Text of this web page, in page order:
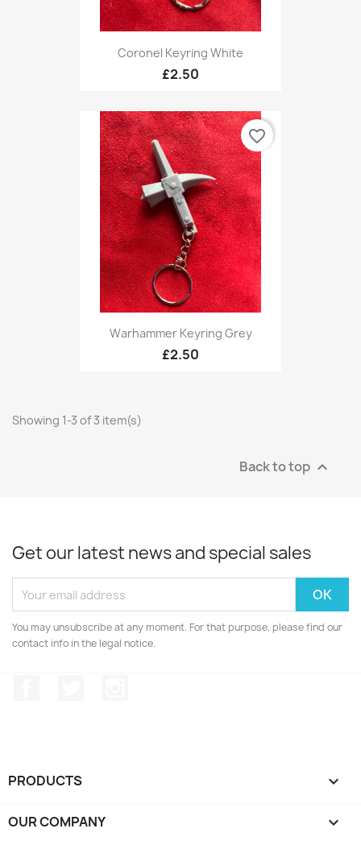
Coronel Keyring White
£2.50
Warhammer Keyring Grey
£2.50
favorite_border
Showing 1-3 of 3 item(s)
Back to top 
Get our latest news and special sales
You may unsubscribe at any moment. For that purpose, please find our
contact info in the legal notice.
PRODUCTS 
OUR COMPANY 